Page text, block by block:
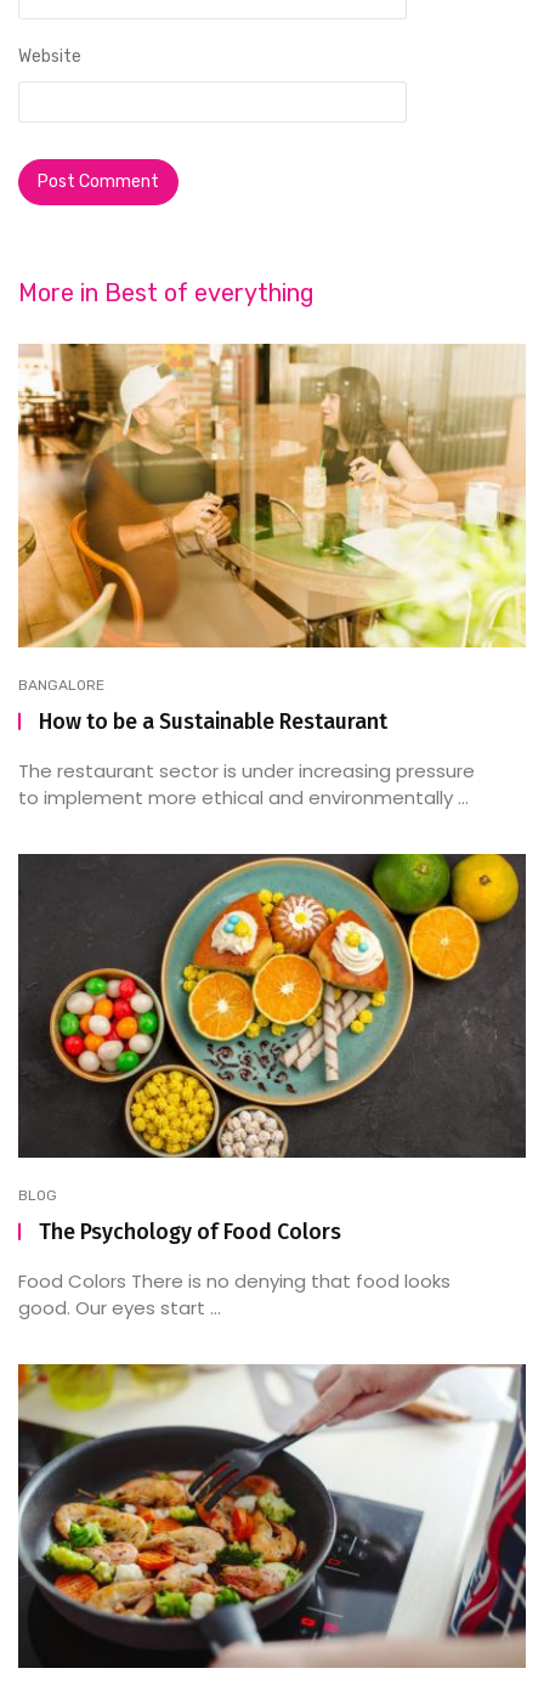
Website
More in Best of everything
BANGALORE
How to be a Sustainable Restaurant
The restaurant sector is under increasing pressure
to implement more ethical and environmentally ...
BLOG
The Psychology of Food Colors
Food Colors There is no denying that food looks
good. Our eyes start ...